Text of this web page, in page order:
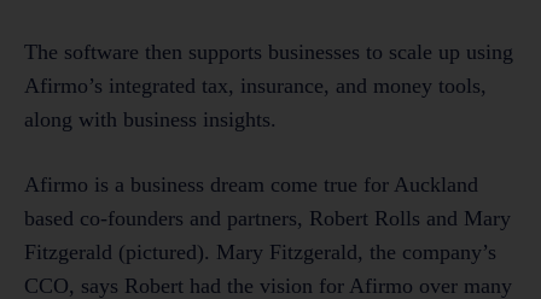
The software then supports businesses to scale up using
Afirmo’s integrated tax, insurance, and money tools,
along with business insights.
Afirmo is a business dream come true for Auckland
based co-founders and partners, Robert Rolls and Mary
Fitzgerald (pictured). Mary Fitzgerald, the company’s
CCO, says Robert had the vision for Afirmo over many